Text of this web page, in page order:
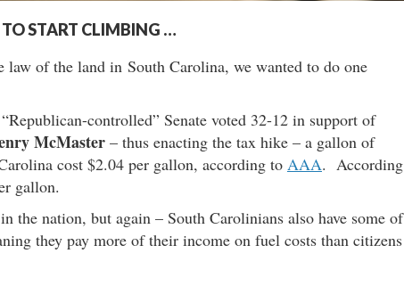
TO START CLIMBING …
law of the land in South Carolina, we wanted to do one
controlled” Senate voted 32-12 in support of
McMaster – thus enacting the tax hike – a gallon of
cost $2.04 per gallon, according to AAA. According
gallon.
the nation, but again – South Carolinians also have some of
they pay more of their income on fuel costs than citizens